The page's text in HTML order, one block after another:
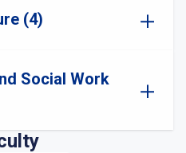
(4)
Social Work